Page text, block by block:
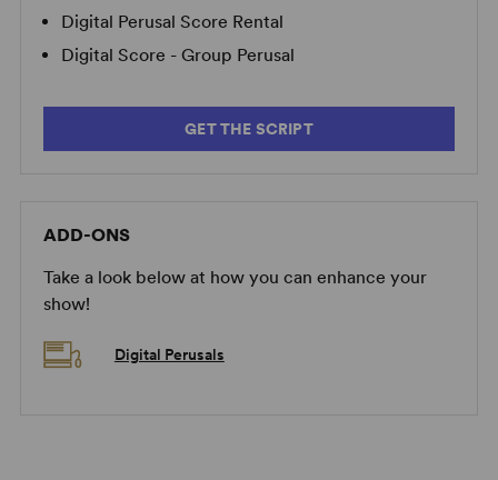
Digital Perusal Score Rental
Digital Score - Group Perusal
GET THE SCRIPT
ADD-ONS
Take a look below at how you can enhance your
show!
Digital Perusals